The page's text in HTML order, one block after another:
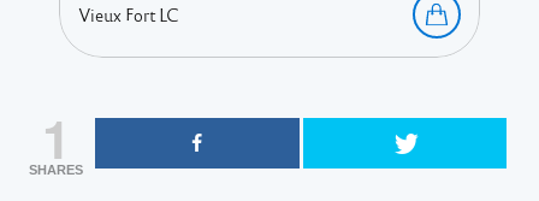
Vieux Fort LC
1
SHARES